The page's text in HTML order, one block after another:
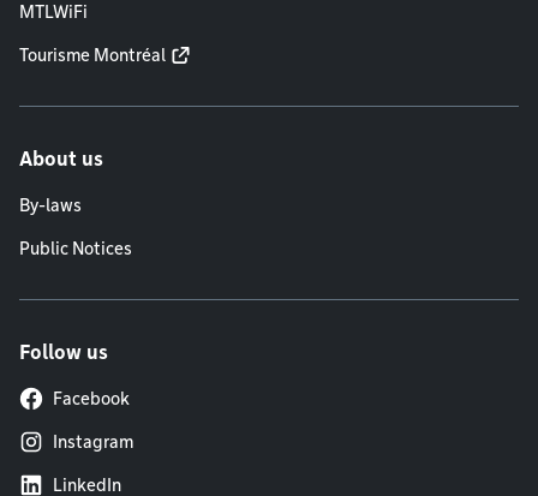
MTLWiFi
Tourisme Montréal
About us
By-laws
Public Notices
Follow us
Facebook
Instagram
LinkedIn